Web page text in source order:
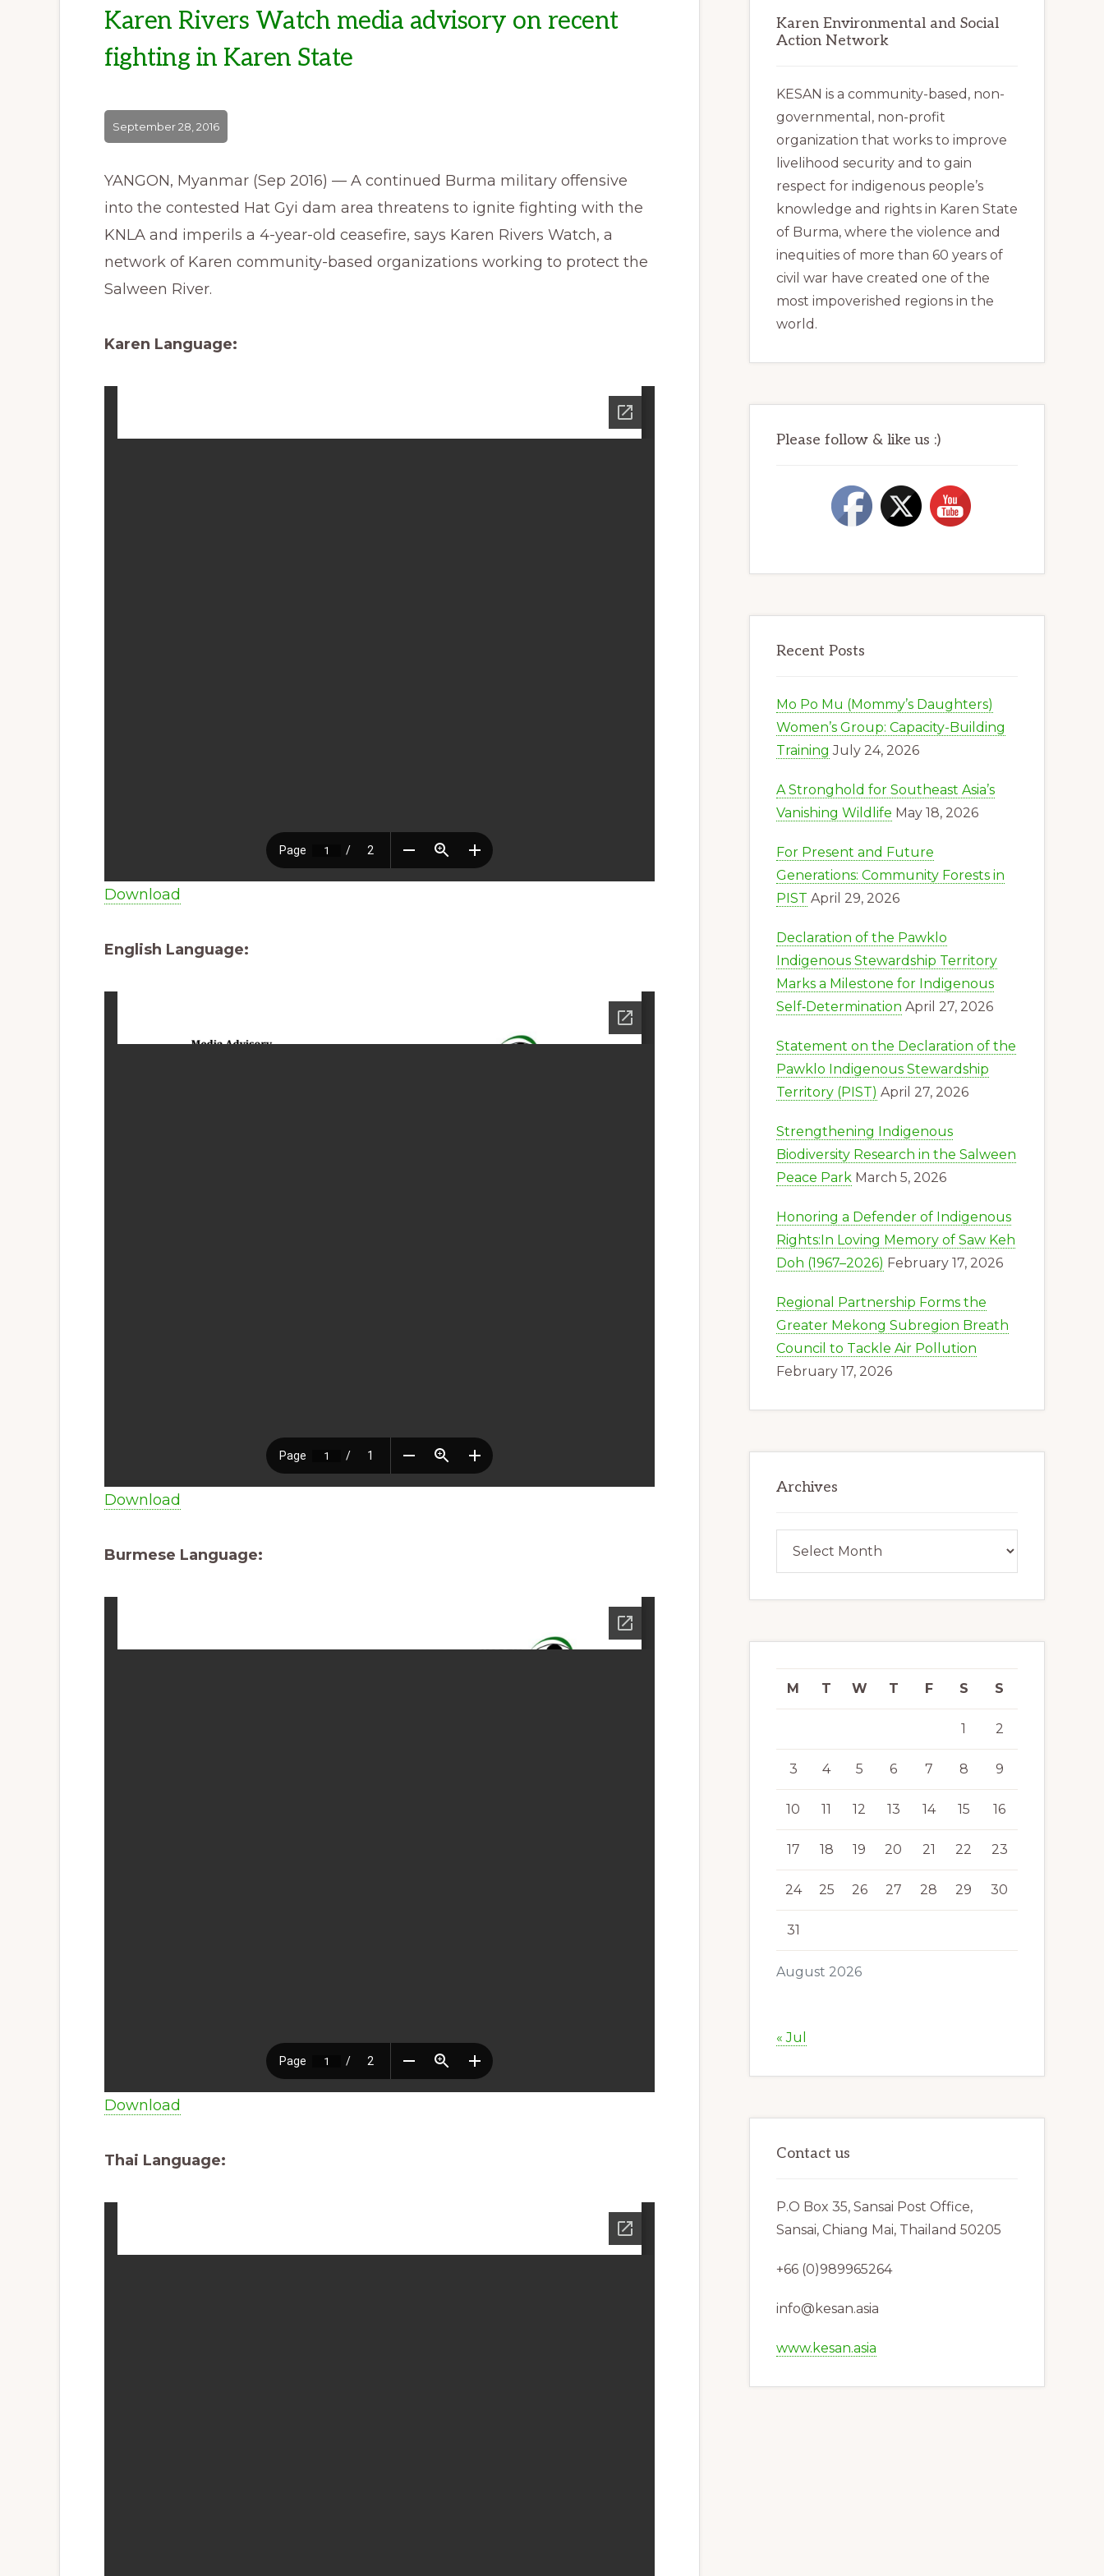
Karen Rivers Watch media advisory on recent
fighting in Karen State
September 28, 2016
YANGON, Myanmar (Sep 2016) — A continued Burma military offensive
into the contested Hat Gyi dam area threatens to ignite fighting with the
KNLA and imperils a 4-year-old ceasefire, says Karen Rivers Watch, a
network of Karen community-based organizations working to protect the
Salween River.
Karen Language:
Download
English Language:
Download
Burmese Language:
Download
Thai Language:
Karen Environmental and Social
Action Network
KESAN is a community-based, non-
governmental, non-profit
organization that works to improve
livelihood security and to gain
respect for indigenous people’s
knowledge and rights in Karen State
of Burma, where the violence and
inequities of more than 60 years of
civil war have created one of the
most impoverished regions in the
world.
Please follow & like us :)
Recent Posts
Mo Po Mu (Mommy’s Daughters)
Women’s Group: Capacity-Building
Training July 24, 2026
A Stronghold for Southeast Asia’s
Vanishing Wildlife May 18, 2026
For Present and Future
Generations: Community Forests in
PIST April 29, 2026
Declaration of the Pawklo
Indigenous Stewardship Territory
Marks a Milestone for Indigenous
Self‑Determination April 27, 2026
Statement on the Declaration of the
Pawklo Indigenous Stewardship
Territory (PIST) April 27, 2026
Strengthening Indigenous
Biodiversity Research in the Salween
Peace Park March 5, 2026
Honoring a Defender of Indigenous
Rights:In Loving Memory of Saw Keh
Doh (1967–2026) February 17, 2026
Regional Partnership Forms the
Greater Mekong Subregion Breath
Council to Tackle Air Pollution
February 17, 2026
Archives
August 2026
M T W T F S S
1 2
3 4 5 6 7 8 9
10 11 12 13 14 15 16
17 18 19 20 21 22 23
24 25 26 27 28 29 30
31
« Jul
Contact us
P.O Box 35, Sansai Post Office,
Sansai, Chiang Mai, Thailand 50205
+66 (0)989965264
info@kesan.asia
www.kesan.asia